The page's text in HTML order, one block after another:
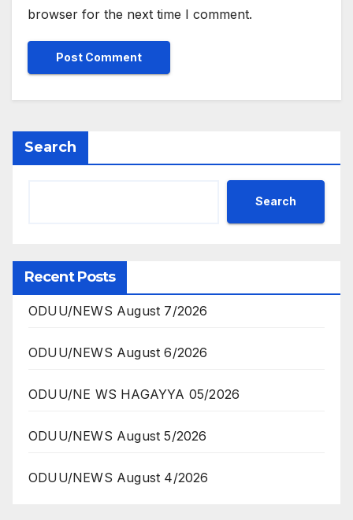
browser for the next time I comment.
Search
Search
Recent Posts
ODUU/NEWS August 7/2026
ODUU/NEWS August 6/2026
ODUU/NE WS HAGAYYA 05/2026
ODUU/NEWS August 5/2026
ODUU/NEWS August 4/2026